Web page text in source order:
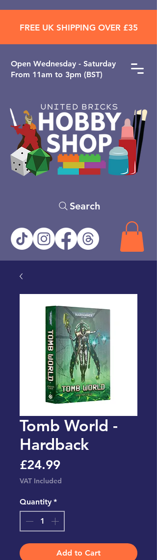
Open ​Wednesday - Saturday
From 11am to 3pm (BST)
Search
FREE UK SHIPPING OVER £35
Tomb World -
Hardback
£24.99Price
VAT Included
Quantity *
Add to Cart